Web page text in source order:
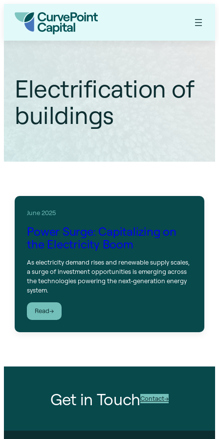
Electrification of
buildings
June 2025
Power Surge: Capitalizing on
the Electricity Boom
As electricity demand rises and renewable supply scales,
a surge of investment opportunities is emerging across
the technologies powering the next-generation energy
system.
Read
:
Power
Electricity
Get in TouchContact